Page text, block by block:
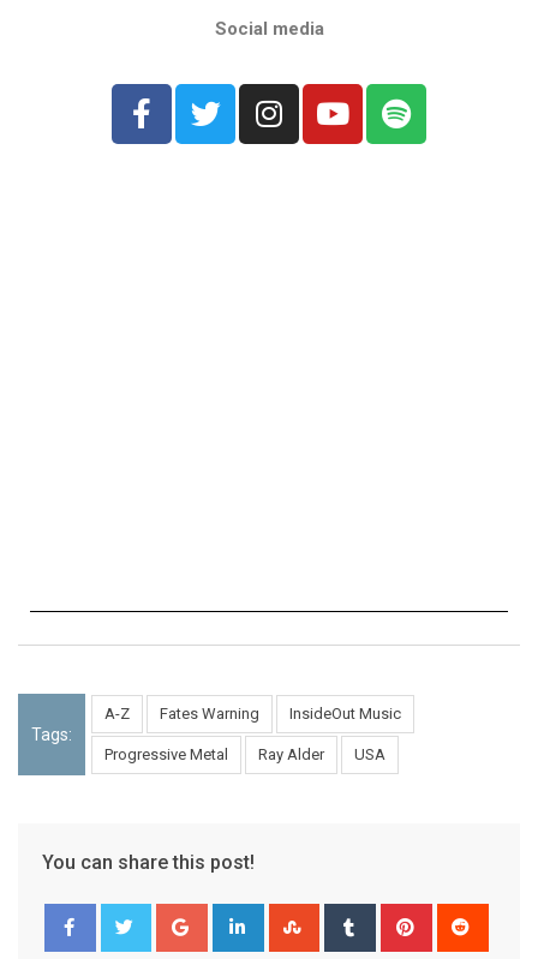
Social media
Tags:
A-Z Fates Warning InsideOut Music
Progressive Metal Ray Alder USA
You can share this post!